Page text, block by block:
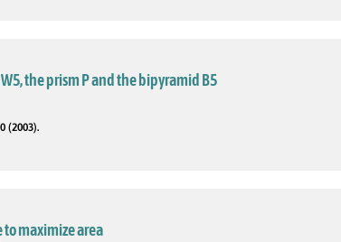
the prism P and the bipyramid B5
(2003).
maximize area